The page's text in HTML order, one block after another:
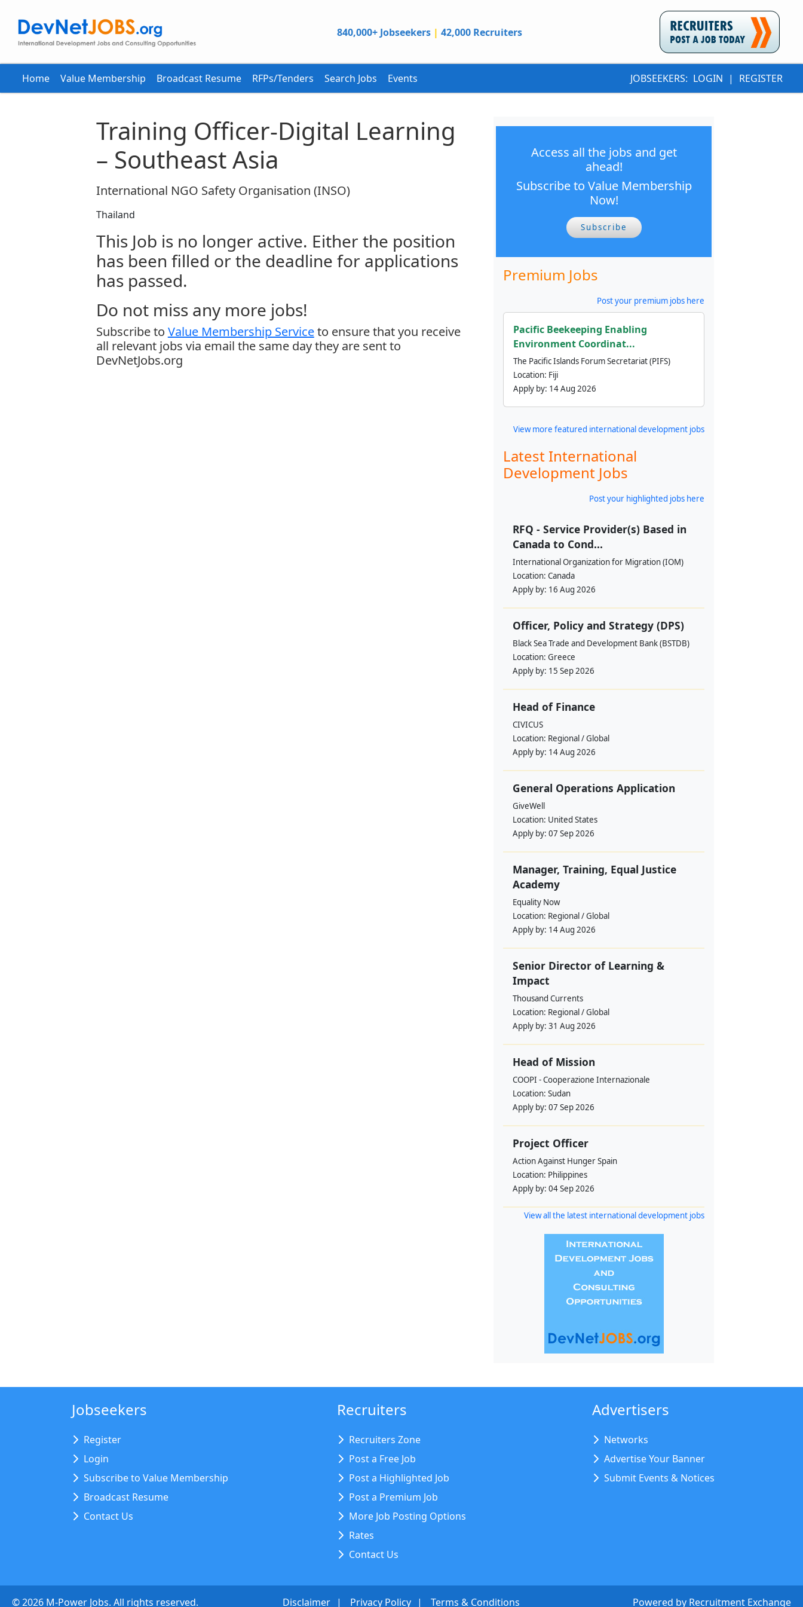
840,000+ Jobseekers | 42,000 Recruiters
Home Value Membership Broadcast Resume RFPs/Tenders Search Jobs Events JOBSEEKERS: LOGIN | REGISTER
Training Officer-Digital Learning
– Southeast Asia
International NGO Safety Organisation (INSO)
Thailand
This Job is no longer active. Either the position
has been filled or the deadline for applications
has passed.
Do not miss any more jobs!
Subscribe to Value Membership Serviceto ensure that you receive
all relevant jobs via email the same day they are sent to
DevNetJobs.org
Access all the jobs and get
ahead!
Subscribe to Value Membership
Now!
Subscribe
Premium Jobs
Post your premium jobs here
Pacific Beekeeping Enabling
Environment Coordinat...
The Pacific Islands Forum Secretariat (PIFS)
Location: Fiji
Apply by: 14 Aug 2026
View more featured international development jobs
Latest International
Development Jobs
Post your highlighted jobs here
RFQ - Service Provider(s) Based in
Canada to Cond...
International Organization for Migration (IOM)
Location: Canada
Apply by: 16 Aug 2026
Officer, Policy and Strategy (DPS)
Black Sea Trade and Development Bank (BSTDB)
Location: Greece
Apply by: 15 Sep 2026
Head of Finance
CIVICUS
Location: Regional / Global
Apply by: 14 Aug 2026
General Operations Application
GiveWell
Location: United States
Apply by: 07 Sep 2026
Manager, Training, Equal Justice
Academy
Equality Now
Location: Regional / Global
Apply by: 14 Aug 2026
Senior Director of Learning &
Impact
Thousand Currents
Location: Regional / Global
Apply by: 31 Aug 2026
Head of Mission
COOPI - Cooperazione Internazionale
Location: Sudan
Apply by: 07 Sep 2026
Project Officer
Action Against Hunger Spain
Location: Philippines
Apply by: 04 Sep 2026
View all the latest international development jobs
Jobseekers
Register
Login
Subscribe to Value Membership
Broadcast Resume
Contact Us
Recruiters
Recruiters Zone
Post a Free Job
Post a Highlighted Job
Post a Premium Job
More Job Posting Options
Rates
Contact Us
Advertisers
Networks
Advertise Your Banner
Submit Events & Notices
©2026 M-Power Jobs. All rights reserved. Disclaimer Privacy Policy Terms & Conditions Powered by Recruitment Exchange